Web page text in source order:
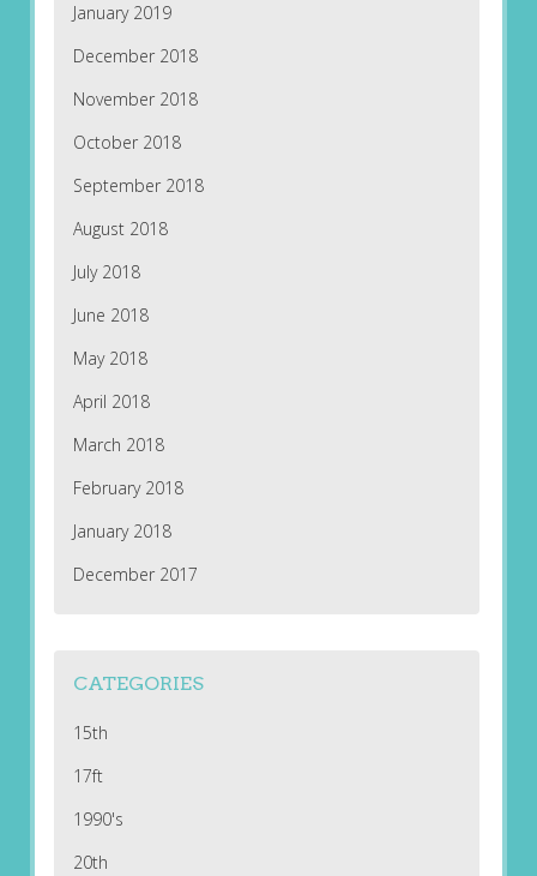
January 2019
December 2018
November 2018
October 2018
September 2018
August 2018
July 2018
June 2018
May 2018
April 2018
March 2018
February 2018
January 2018
December 2017
CATEGORIES
15th
17ft
1990's
20th